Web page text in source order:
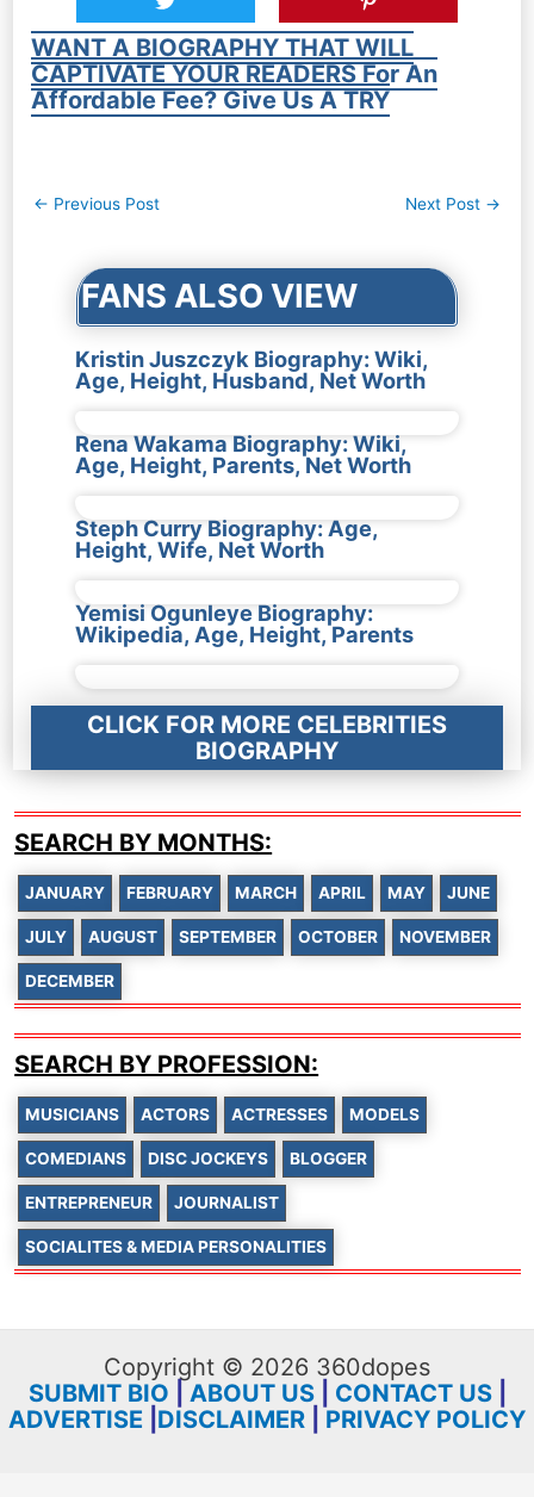
WANT A BIOGRAPHY THAT WILL
CAPTIVATE YOUR READERS For An
Affordable Fee? Give Us A TRY
Post
← Previous Post Next Post →
FANS ALSO VIEW
Kristin Juszczyk Biography: Wiki,
Age, Height, Husband, Net Worth
Rena Wakama Biography: Wiki,
Age, Height, Parents, Net Worth
Steph Curry Biography: Age,
Height, Wife, Net Worth
Yemisi Ogunleye Biography:
Wikipedia, Age, Height, Parents
CLICK FOR MORE CELEBRITIES
BIOGRAPHY
SEARCH BY MONTHS:
JANUARY FEBRUARY MARCH APRIL MAY JUNE
JULY AUGUST SEPTEMBER OCTOBER NOVEMBER
DECEMBER
SEARCH BY PROFESSION:
MUSICIANS ACTORS ACTRESSES MODELS
COMEDIANS DISC JOCKEYS BLOGGER
ENTREPRENEUR JOURNALIST
SOCIALITES & MEDIA PERSONALITIES
Copyright © 2026 360dopes
SUBMIT BIO
ABOUT US| CONTACT US|
ADVERTISE DISCLAIMER PRIVACY POLICY